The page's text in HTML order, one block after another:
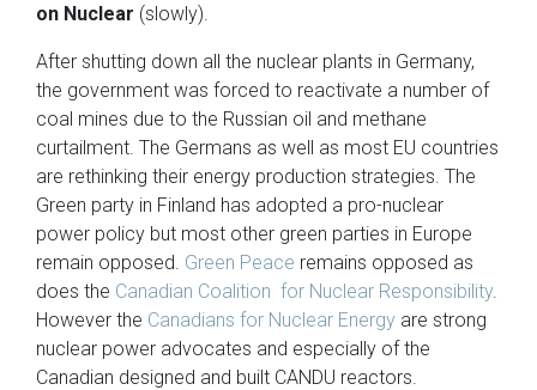
on Nuclear (slowly).
After shutting down all the nuclear plants in Germany,
the government was forced to reactivate a number of
coal mines due to the Russian oil and methane
curtailment. The Germans as well as most EU countries
are rethinking their energy production strategies. The
Green party in Finland has adopted a pro-nuclear
power policy but most other green parties in Europe
remain opposed. Green Peace remains opposed as
does the Canadian Coalition for Nuclear Responsibility.
However the Canadians for Nuclear Energy are strong
nuclear power advocates and especially of the
Canadian designed and built CANDU reactors.